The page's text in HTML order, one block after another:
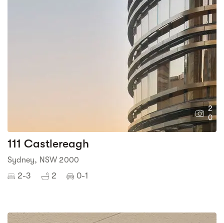
2
0
111 Castlereagh
Sydney, NSW 2000
2-3 2 0-1